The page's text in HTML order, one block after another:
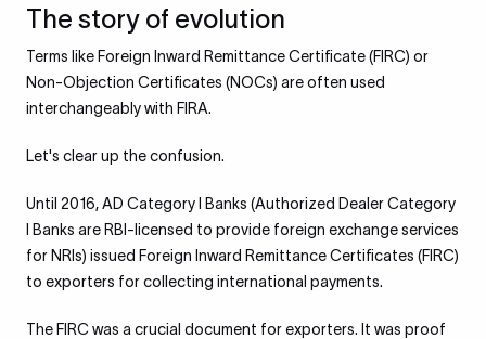
The story of evolution
Terms like Foreign Inward Remittance Certificate (FIRC) or
Non-Objection Certificates (NOCs) are often used
interchangeably with FIRA.
Let's clear up the confusion.
Until 2016, AD Category I Banks (Authorized Dealer Category
I Banks are RBI-licensed to provide foreign exchange services
for NRIs) issued Foreign Inward Remittance Certificates (FIRC)
to exporters for collecting international payments.
The FIRC was a crucial document for exporters. It was proof